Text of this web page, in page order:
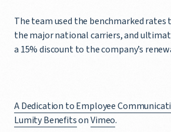
The team used the benchmarked
the major national carriers, and
a 15% discount to the company’s
A Dedication to Employee
Lumity BenefitsonVimeo.